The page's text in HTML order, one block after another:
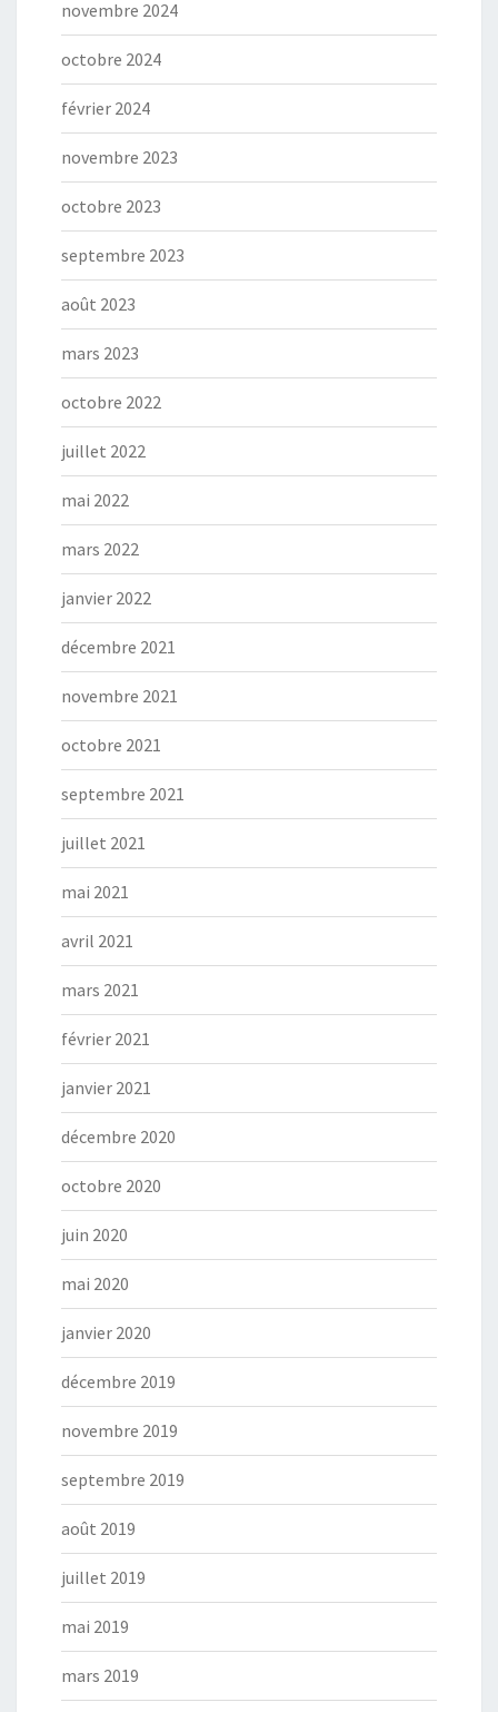
novembre 2024
octobre 2024
février 2024
novembre 2023
octobre 2023
septembre 2023
août 2023
mars 2023
octobre 2022
juillet 2022
mai 2022
mars 2022
janvier 2022
décembre 2021
novembre 2021
octobre 2021
septembre 2021
juillet 2021
mai 2021
avril 2021
mars 2021
février 2021
janvier 2021
décembre 2020
octobre 2020
juin 2020
mai 2020
janvier 2020
décembre 2019
novembre 2019
septembre 2019
août 2019
juillet 2019
mai 2019
mars 2019